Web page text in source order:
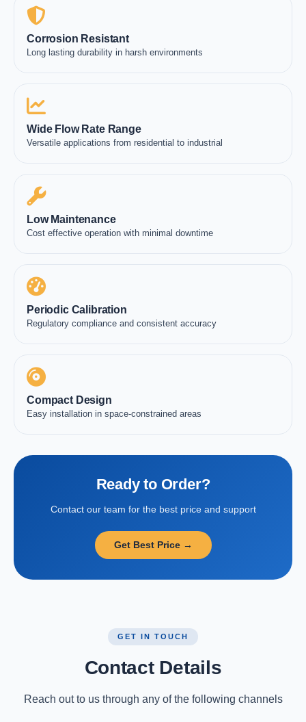
Corrosion Resistant
Long lasting durability in harsh environments
Wide Flow Rate Range
Versatile applications from residential to industrial
Low Maintenance
Cost effective operation with minimal downtime
Periodic Calibration
Regulatory compliance and consistent accuracy
Compact Design
Easy installation in space-constrained areas
Ready to Order?
Contact our team for the best price and support
Get Best Price →
GET IN TOUCH
Contact Details
Reach out to us through any of the following channels